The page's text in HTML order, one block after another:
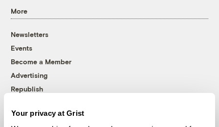
Your privacy at Grist
More
Newsletters
Events
Become a Member
Advertising
Republish